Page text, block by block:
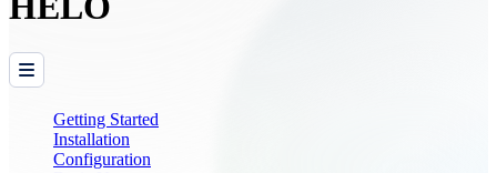
Getting Started
Installation
Configuration